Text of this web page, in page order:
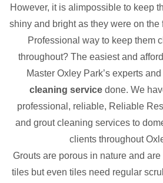
However, it is alimpossible to keep
shiny and bright as they were on the
Professional way to keep them
throughout? The easiest and
Master Oxley Park’s experts
cleaning servicedone. We
professional, reliable, Reliable
and grout cleaning services to
clients throughout
Grouts are porous in nature and
tiles but even tiles need regular